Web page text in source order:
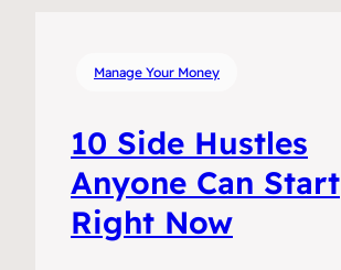
Manage Your Money
10 Side Hustles
Anyone Can Start
Right Now